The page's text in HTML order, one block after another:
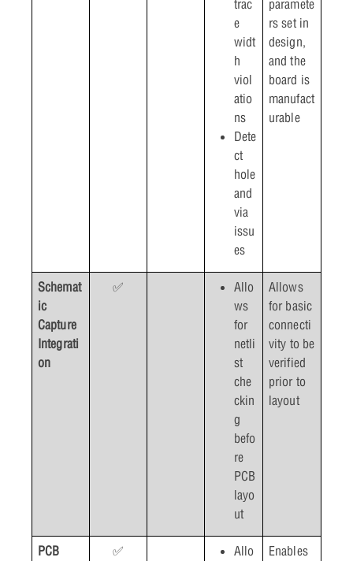
trac
e
widt
h
viol
atio
ns
Dete
ct
hole
and
via
issu
es
paramete
rs set in
design,
and the
board is
manufact
urable
Schemat
ic
Capture
Integrati
on
✅
Allo
ws
for
netli
st
che
ckin
g
befo
re
PCB
layo
ut
Allows
for basic
connecti
vity to be
verified
prior to
layout
PCB
✅
Allo
Enables